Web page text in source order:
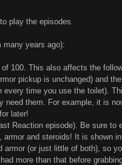
play the episodes.
many years ago):
100. This also affects the
pickup is unchanged) and
time you use the toilet).
them. For example, it is
later!
Reaction episode). Be sure to
and steroids! It is shown
(or just little of both), so
more than that before